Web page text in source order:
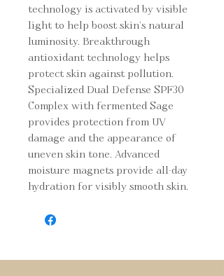
technology is activated by visible
light to help boost skin’s natural
luminosity. Breakthrough
antioxidant technology helps
protect skin against pollution.
Specialized Dual Defense SPF30
Complex with fermented Sage
provides protection from UV
damage and the appearance of
uneven skin tone. Advanced
moisture magnets provide all-day
hydration for visibly smooth skin.